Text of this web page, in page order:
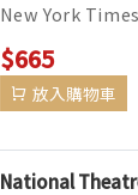
New York
and Kristi
big party to
$665
放入購物車
National